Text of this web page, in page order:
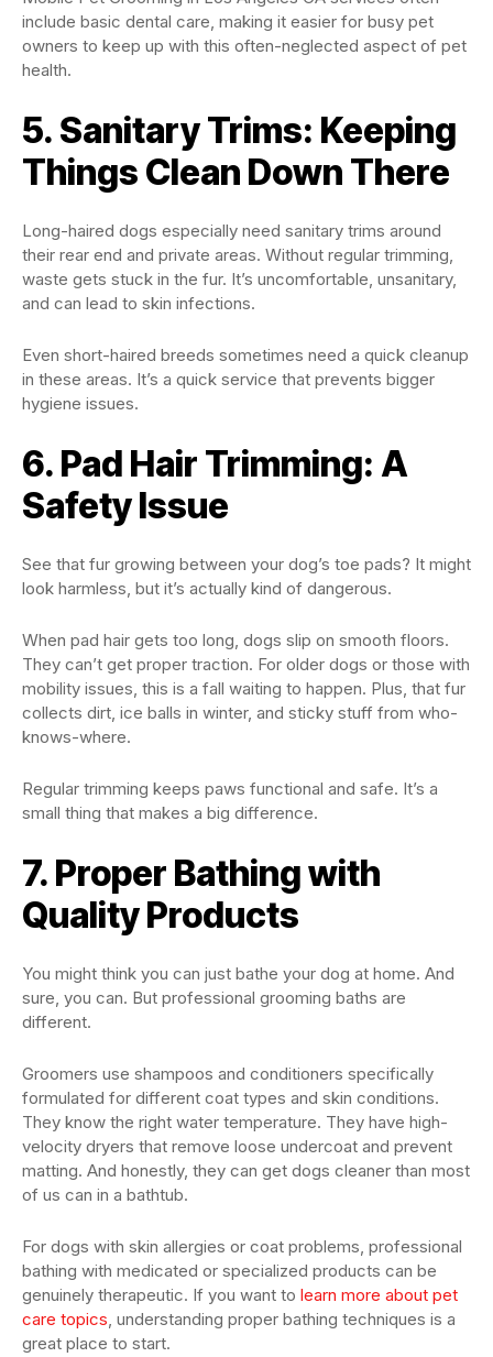
include basic dental care, making it easier for busy pet
owners to keep up with this often-neglected aspect of pet
health.
5. Sanitary Trims: Keeping
Things Clean Down There
Long-haired dogs especially need sanitary trims around
their rear end and private areas. Without regular trimming,
waste gets stuck in the fur. It’s uncomfortable, unsanitary,
and can lead to skin infections.
Even short-haired breeds sometimes need a quick cleanup
in these areas. It’s a quick service that prevents bigger
hygiene issues.
6. Pad Hair Trimming: A
Safety Issue
See that fur growing between your dog’s toe pads? It might
look harmless, but it’s actually kind of dangerous.
When pad hair gets too long, dogs slip on smooth floors.
They can’t get proper traction. For older dogs or those with
mobility issues, this is a fall waiting to happen. Plus, that fur
collects dirt, ice balls in winter, and sticky stuff from who-
knows-where.
Regular trimming keeps paws functional and safe. It’s a
small thing that makes a big difference.
7. Proper Bathing with
Quality Products
You might think you can just bathe your dog at home. And
sure, you can. But professional grooming baths are
different.
Groomers use shampoos and conditioners specifically
formulated for different coat types and skin conditions.
They know the right water temperature. They have high-
velocity dryers that remove loose undercoat and prevent
matting. And honestly, they can get dogs cleaner than most
of us can in a bathtub.
For dogs with skin allergies or coat problems, professional
bathing with medicated or specialized products can be
genuinely therapeutic. If you want to learn more about pet
care topics, understanding proper bathing techniques is a
great place to start.